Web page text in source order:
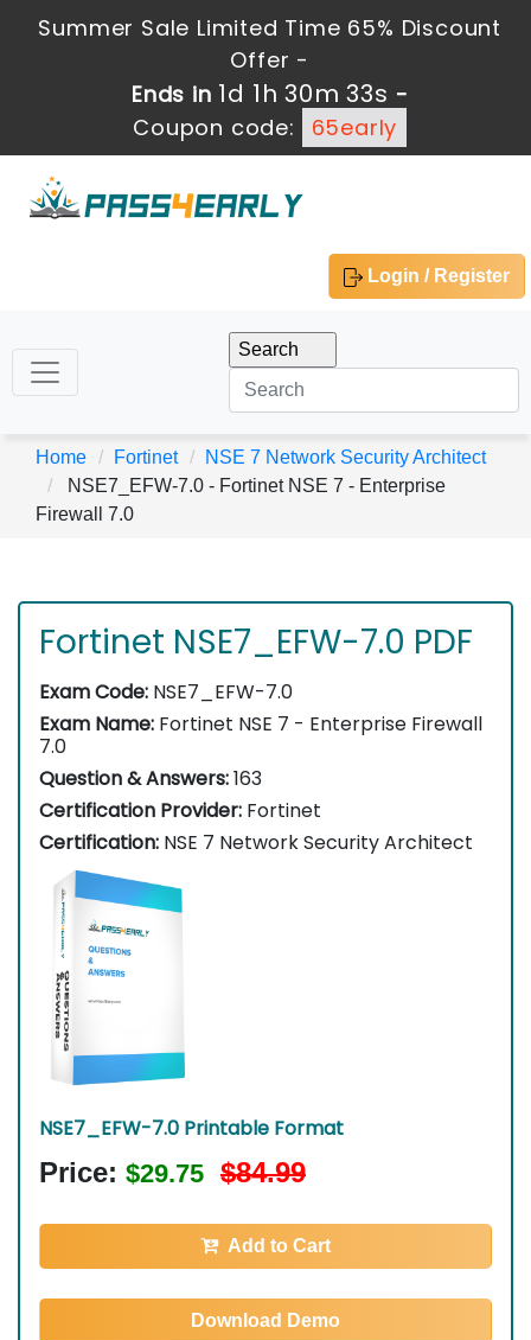
Summer Sale Limited Time 65% Discount
Offer -
Ends in 1d 1h 30m 32s -
Coupon code:
65early
Login / Register
Home Fortinet
NSE 7 Network Security Architect
NSE7_EFW-7.0 - Fortinet NSE 7 - Enterprise
Firewall 7.0
Fortinet NSE7_EFW-7.0 PDF
Exam Code: NSE7_EFW-7.0
Exam Name: Fortinet NSE 7 - Enterprise Firewall
7.0
Question & Answers:163
Certification Provider: Fortinet
Certification: NSE 7 Network Security Architect
NSE7_EFW-7.0 Printable Format
Price: $29.75 $84.99
Add to Cart
Download Demo